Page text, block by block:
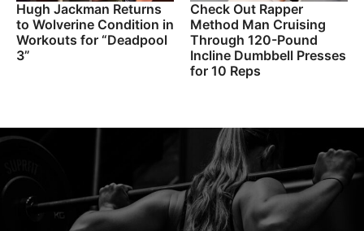
Hugh Jackman Returns
to Wolverine Condition in
Workouts for “Deadpool
3”
Check Out Rapper
Method Man Cruising
Through 120-Pound
Incline Dumbbell Presses
for 10 Reps